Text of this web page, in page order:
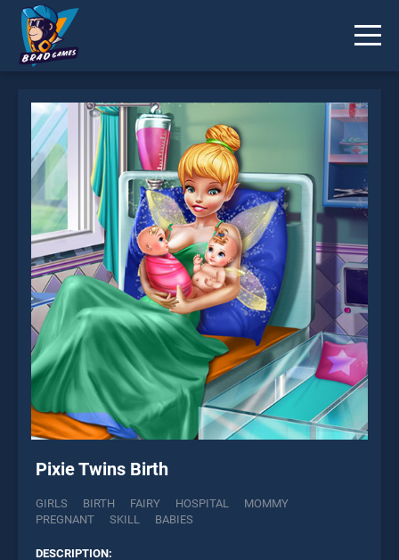
Pixie Twins Birth
GIRLS BIRTH FAIRY HOSPITAL
MOMMY
PREGNANT
SKILL BABIES
DESCRIPTION:
* You should use at least 10 words.
Send